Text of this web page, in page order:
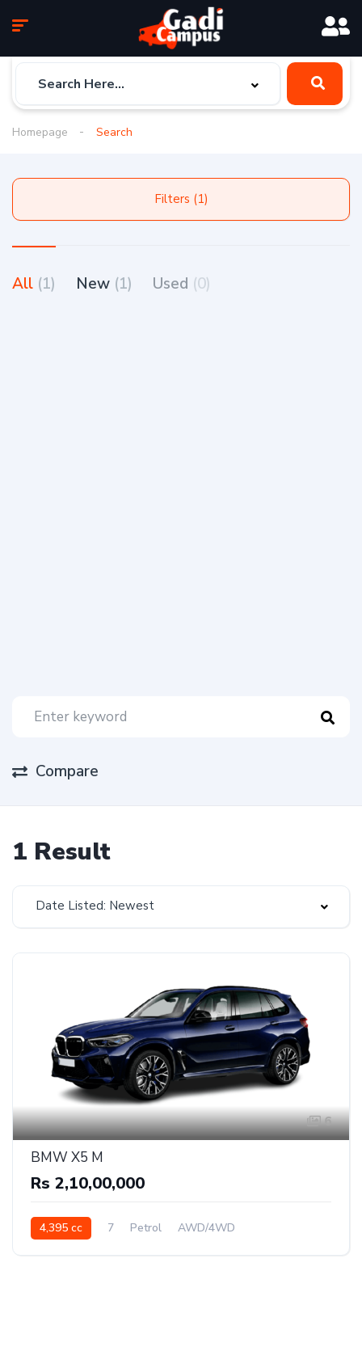
Homepage Search
Filters (1)
All (1) New (1) Used (0)
Compare
1 Result
Date Listed: Newest
6
BMW X5 M
Rs 2,10,00,000
4,395 cc 7 Petrol AWD/4WD